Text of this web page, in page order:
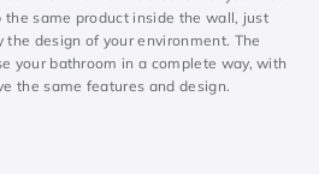
the same product inside the wall, just
design of your environment. The
your bathroom in a complete way, with
the same features and design.